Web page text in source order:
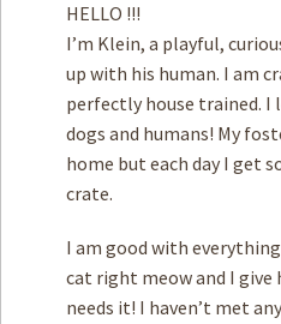
Terms of Service
HELLO !!!
I’m Klein, a playful,
up with his human. I am
perfectly house trained.
dogs and humans! My
home but each day I get
crate.
I am good with
cat right meow and I give
needs it! I haven’t met